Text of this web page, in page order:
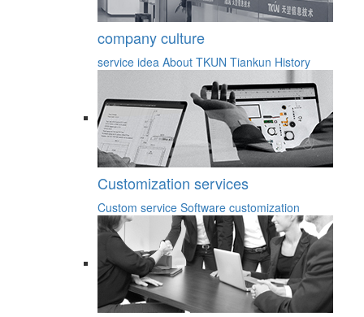
company culture
service idea About TKUN Tiankun History
Customization services
Custom service Software customization